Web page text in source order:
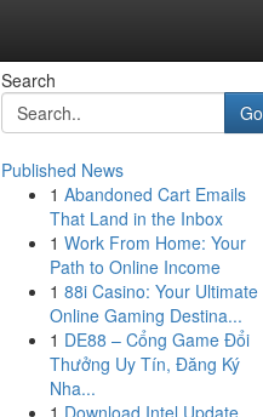
Search
Go
Published News
1 Abandoned Cart Emails
That Land in the Inbox
1 Work From Home: Your
Path to Online Income
1 88i Casino: Your Ultimate
Online Gaming Destina...
1 DE88 – Cổng Game Đổi
Thưởng Uy Tín, Đăng Ký
Nha...
1 Download Intel Update